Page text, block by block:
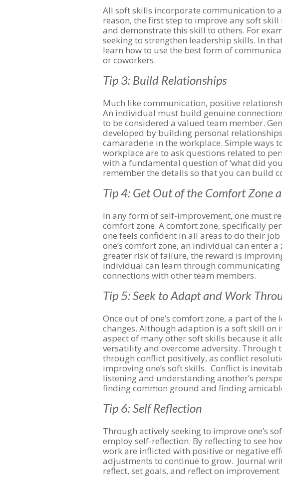
All soft skills incorporate communication to
reason, the first step to improve any soft
and demonstrate this skill to others. For
seeking to strengthen leadership skills. In
learn how to use the best form of
or coworkers.
Tip 3: Build Relationships
Much like communication, positive
An individual must build genuine
to be considered a valued team member.
developed by building personal
camaraderie in the workplace. Simple ways
workplace are to ask questions related to
with a fundamental question of ‘what did
remember the details so that you can build
Tip 4: Get Out of the Comfort Zone
In any form of self-improvement, one must
comfort zone. A comfort zone, specifically
one feels confident in all areas to do their
one’s comfort zone, an individual can enter
greater risk of failure, the reward is
individual can learn through
connections with other team members.
Tip 5: Seek to Adapt and Work
Once out of one’s comfort zone, a part of
changes. Although adaption is a soft skill
aspect of many other soft skills because it
versatility and overcome adversity. Through
through conflict positively, as conflict
improving one’s soft skills. Conflict is
listening and understanding another’s
finding common ground and finding
Tip 6: Self Reflection
Through actively seeking to improve one’s
employ self-reflection. By reflecting to see
work are inflicted with positive or negative
adjustments to continue to grow. Journal
reflect, set goals, and reflect on